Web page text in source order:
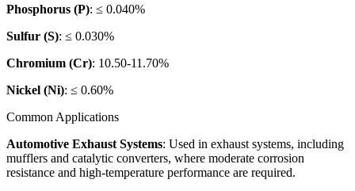
Phosphorus (P): ≤ 0.040%
Sulfur (S): ≤ 0.030%
Chromium (Cr): 10.50-11.70%
Nickel (Ni): ≤ 0.60%
Common Applications
Automotive Exhaust Systems: Used in exhaust systems, including
mufflers and catalytic converters, where moderate corrosion
resistance and high-temperature performance are required.